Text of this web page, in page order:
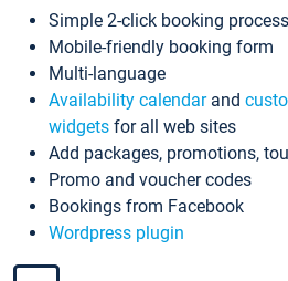
Simple 2-click booking process
Mobile-friendly booking form
Multi-language
Availability calendarand
widgets for all web sites
Add packages, promotions,
Promo and voucher codes
Bookings from Facebook
Wordpress plugin